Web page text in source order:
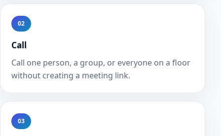
02
Call
Call one person, a group, or everyone on a floor
without creating a meeting link.
03